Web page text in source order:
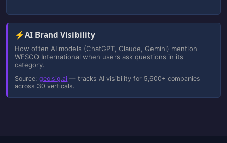
⚡AI Brand Visibility
How often AI models (ChatGPT, Claude, Gemini) mention
WESCO International when users ask questions in its
category.
Source:geo.sig.ai — tracks AI visibility for 5,600+ companies
across 30 verticals.